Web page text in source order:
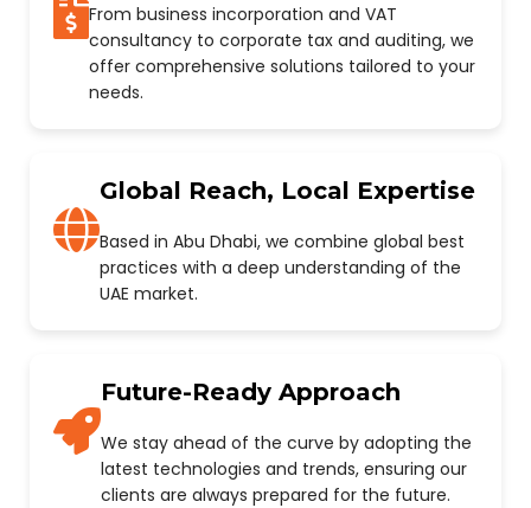
From business incorporation and VAT
consultancy to corporate tax and auditing, we
offer comprehensive solutions tailored to your
needs.
Global Reach, Local Expertise
Based in Abu Dhabi, we combine global best
practices with a deep understanding of the
UAE market.
Future-Ready Approach
We stay ahead of the curve by adopting the
latest technologies and trends, ensuring our
clients are always prepared for the future.